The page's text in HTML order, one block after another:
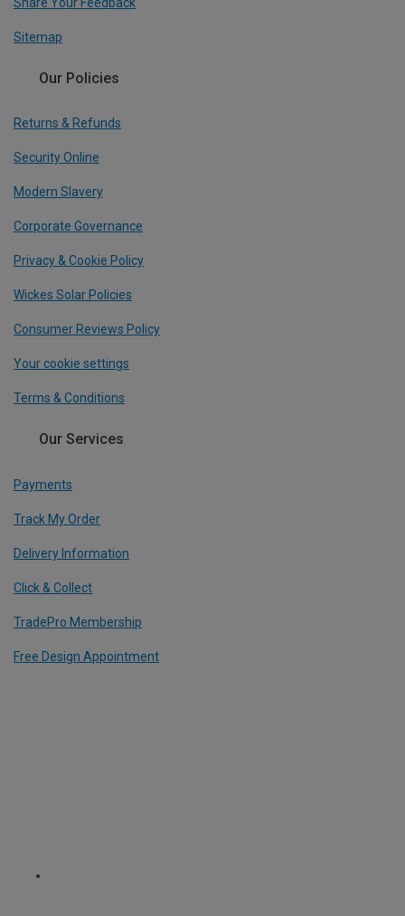
Sitemap
Our Policies
Returns & Refunds
Security Online
Modern Slavery
Corporate Governance
Privacy & Cookie Policy
Wickes Solar Policies
Consumer Reviews Policy
Your cookie settings
Terms & Conditions
Our Services
Payments
Track My Order
Delivery Information
Click & Collect
TradePro Membership
Free Design Appointment